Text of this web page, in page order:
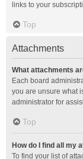
links to your
Top
Attachments
What attachments
Each board
you are unsure what
administrator for
Top
How do I find all my
To find your list of